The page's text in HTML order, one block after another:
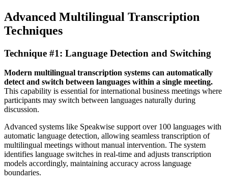
Advanced Multilingual Transcription
Techniques
Technique #1: Language Detection and Switching
Modern multilingual transcription systems can automatically
detect and switch between languages within a single meeting.
This capability is essential for international business meetings where
participants may switch between languages naturally during
discussion.
Advanced systems like Speakwise support over 100 languages with
automatic language detection, allowing seamless transcription of
multilingual meetings without manual intervention. The system
identifies language switches in real-time and adjusts transcription
models accordingly, maintaining accuracy across language
boundaries.